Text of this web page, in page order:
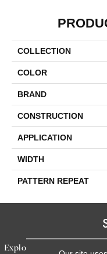
COLLECTION
COLOR
BRAND
CONSTRUCTION
APPLICATION
WIDTH
PATTERN REPEAT
Explore our exceptional